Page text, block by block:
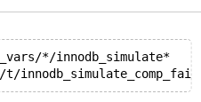
*/innodb_simulate*